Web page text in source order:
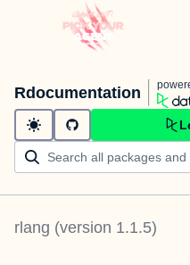
Rdocumentation
rlang (version 1.1.5)